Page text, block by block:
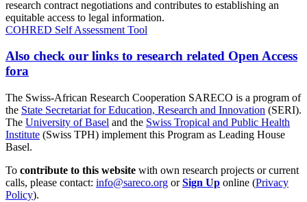
research contract negotiations and contributes to establishing an
equitable access to legal information.
COHRED Self Assessment Tool
Also check our links to research related Open Access
fora
The Swiss-African Research Cooperation SARECO is a program of
the State Secretariat for Education, Research and Innovation (SERI).
The University of Basel and the Swiss Tropical and Public Health
Institute (Swiss TPH) implement this Program as Leading House
Basel.
To contribute to this website with own research projects or current
calls, please contact: info@sareco.org orSign Up online (Privacy
Policy).